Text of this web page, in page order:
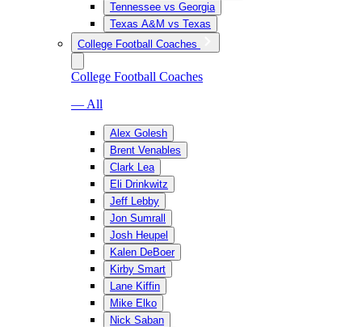
Tennessee vs Georgia
Texas A&M vs Texas
College Football Coaches
College Football Coaches
— All
Alex Golesh
Brent Venables
Clark Lea
Eli Drinkwitz
Jeff Lebby
Jon Sumrall
Josh Heupel
Kalen DeBoer
Kirby Smart
Lane Kiffin
Mike Elko
Nick Saban